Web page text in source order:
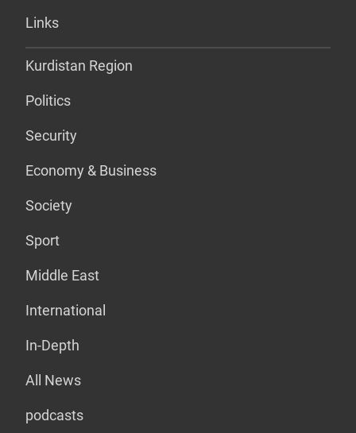
Links
Kurdistan Region
Politics
Security
Economy & Business
Society
Sport
Middle East
International
In-Depth
All News
podcasts